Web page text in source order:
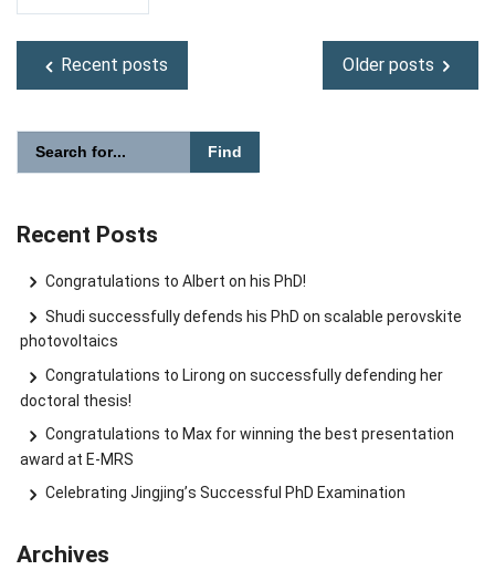
Recent posts Older posts
Search website
Please enter the search term for searching into the
Recent Posts
Congratulations to Albert on his PhD!
Shudi successfully defends his PhD on scalable perovskite
photovoltaics
Congratulations to Lirong on successfully defending her
doctoral thesis!
Congratulations to Max for winning the best presentation
award at E-MRS
Celebrating Jingjing’s Successful PhD Examination
Archives